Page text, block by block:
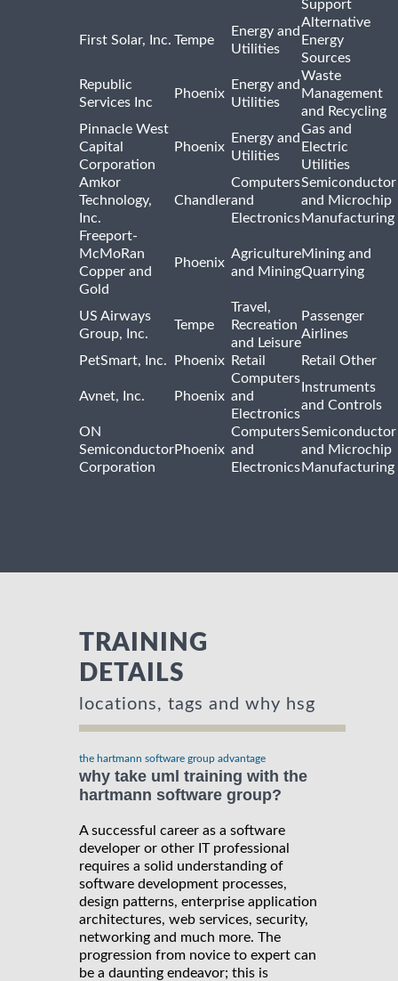
Support
First Solar, Inc. Tempe
Energy and
Utilities
Alternative
Energy
Sources
Republic
Services Inc
Phoenix
Energy and
Utilities
Waste
Management
and Recycling
Pinnacle West
Capital
Corporation
Phoenix
Energy and
Utilities
Gas and
Electric
Utilities
Amkor
Technology,
Inc.
Chandler
Computers
and
Electronics
Semiconductor
and Microchip
Manufacturing
Freeport-
McMoRan
Copper and
Gold
Phoenix
Agriculture
and Mining
Mining and
Quarrying
US Airways
Group, Inc.
Tempe
Travel,
Recreation
and Leisure
Passenger
Airlines
PetSmart, Inc.
Phoenix Retail Retail Other
Avnet, Inc. Phoenix
Computers
and
Electronics
Instruments
and Controls
ON
Semiconductor
Corporation
Phoenix
Computers
and
Electronics
Semiconductor
and Microchip
Manufacturing
TRAINING
DETAILS
locations, tags and why hsg
the hartmann software group advantage
why take uml training with the
hartmann software group?
A successful career as a software
developer or other IT professional
requires a solid understanding of
software development processes,
design patterns, enterprise application
architectures, web services, security,
networking and much more. The
progression from novice to expert can
be a daunting endeavor; this is